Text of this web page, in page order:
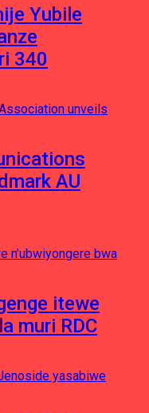
Yubile
340
AU
itewe
muri RDC